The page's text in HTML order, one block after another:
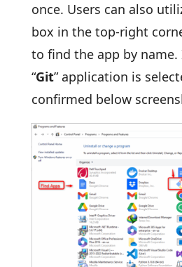
once. Users can also
box in the top-right
to find the app by name.
“Git” application is
confirmed below